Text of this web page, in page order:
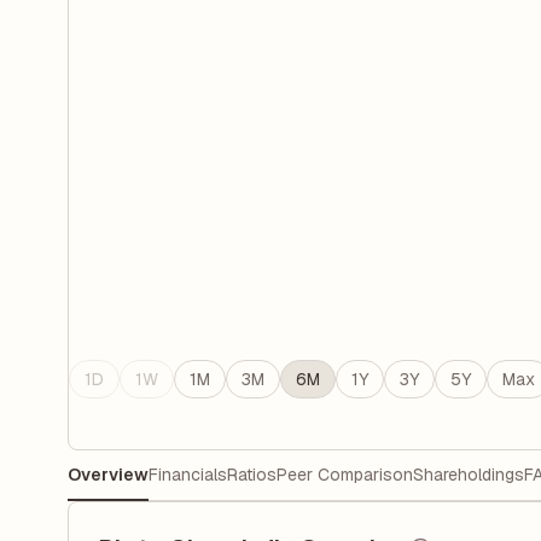
1D 1W 1M 3M 6M 1Y 3Y 5Y Max
OverviewFinancialsRatiosPeer ComparisonShareholdings